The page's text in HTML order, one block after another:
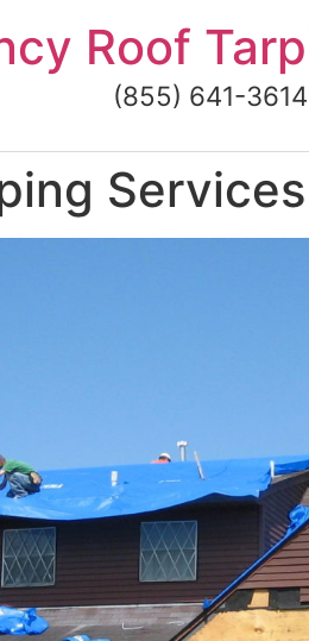
Roof
(855) 641-3614